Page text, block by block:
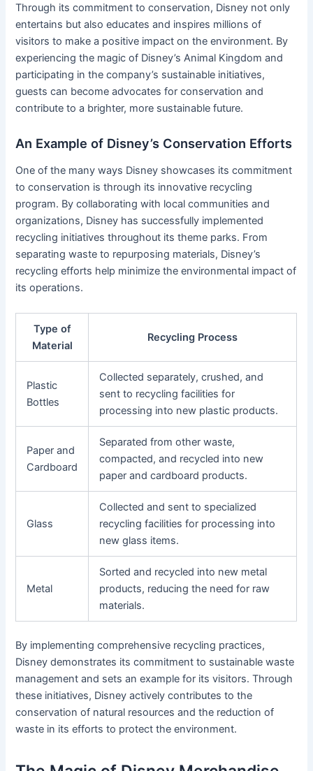
Through its commitment to conservation, Disney not only
entertains but also educates and inspires millions of
visitors to make a positive impact on the environment. By
experiencing the magic of Disney’s Animal Kingdom and
participating in the company’s sustainable initiatives,
guests can become advocates for conservation and
contribute to a brighter, more sustainable future.
An Example of Disney’s Conservation Efforts
One of the many ways Disney showcases its commitment
to conservation is through its innovative recycling
program. By collaborating with local communities and
organizations, Disney has successfully implemented
recycling initiatives throughout its theme parks. From
separating waste to repurposing materials, Disney’s
recycling efforts help minimize the environmental impact of
its operations.
Type of
Material
Recycling Process
Plastic
Bottles
Collected separately, crushed, and
sent to recycling facilities for
processing into new plastic products.
Paper and
Cardboard
Separated from other waste,
compacted, and recycled into new
paper and cardboard products.
Glass
Collected and sent to specialized
recycling facilities for processing into
new glass items.
Metal
Sorted and recycled into new metal
products, reducing the need for raw
materials.
By implementing comprehensive recycling practices,
Disney demonstrates its commitment to sustainable waste
management and sets an example for its visitors. Through
these initiatives, Disney actively contributes to the
conservation of natural resources and the reduction of
waste in its efforts to protect the environment.